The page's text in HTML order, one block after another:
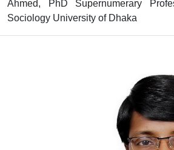
Ahmed, PhD Supernumerary
Sociology University of Dhaka